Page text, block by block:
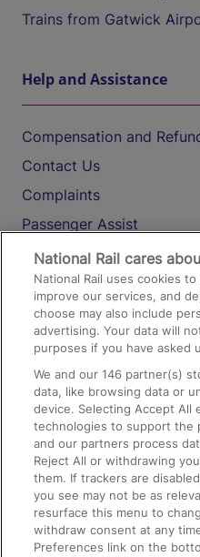
Trains from Gatwick
Help and Assistance
Compensation and
Contact Us
Complaints
Passenger Assist
Media
Text 61016
On the Train
Accessible Train Travel
Train Travel with Bicycles
Train Travel with Pets
Train Travel with Children
Food and Drink
National Rail cares
National Rail uses cookies
improve our services, and
choose may also include
advertising. Your data will
purposes if you have asked
We and our146 partner(s)
data, like browsing data or
device. Selecting Accept All
technologies to support the
and our partners process
Reject All or withdrawing
them. If trackers are
you see may not be as
resurface this menu to
withdraw consent at any
Preferences link on the